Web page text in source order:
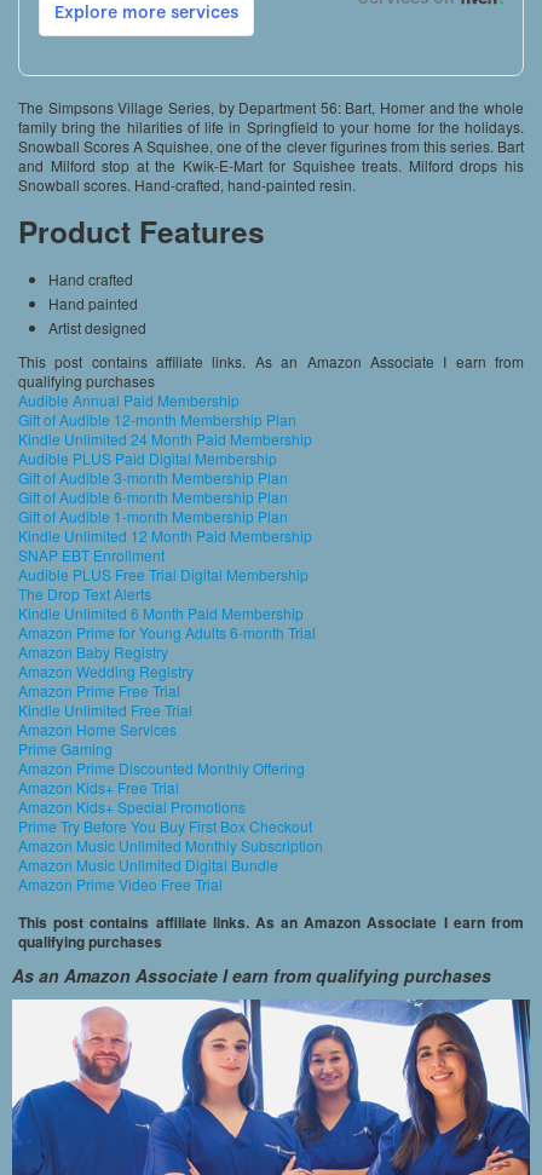
The Simpsons Village Series, by Department 56: Bart, Homer and the whole
family bring the hilarities of life in Springfield to your home for the holidays.
Snowball Scores A Squishee, one of the clever figurines from this series. Bart
and Milford stop at the Kwik-E-Mart for Squishee treats. Milford drops his
Snowball scores. Hand-crafted, hand-painted resin.
Product Features
Hand crafted
Hand painted
Artist designed
This post contains affiliate links. As an Amazon Associate I earn from
qualifying purchases
Audible Annual Paid Membership
Gift of Audible 12-month Membership Plan
Kindle Unlimited 24 Month Paid Membership
Audible PLUS Paid Digital Membership
Gift of Audible 3-month Membership Plan
Gift of Audible 6-month Membership Plan
Gift of Audible 1-month Membership Plan
Kindle Unlimited 12 Month Paid Membership
SNAP EBT Enrollment
Audible PLUS Free Trial Digital Membership
The Drop Text Alerts
Kindle Unlimited 6 Month Paid Membership
Amazon Prime for Young Adults 6-month Trial
Amazon Baby Registry
Amazon Wedding Registry
Amazon Prime Free Trial
Kindle Unlimited Free Trial
Amazon Home Services
Prime Gaming
Amazon Prime Discounted Monthly Offering
Amazon Kids+ Free Trial
Amazon Kids+ Special Promotions
Prime Try Before You Buy First Box Checkout
Amazon Music Unlimited Monthly Subscription
Amazon Music Unlimited Digital Bundle
Amazon Prime Video Free Trial
This post contains affiliate links. As an Amazon Associate I earn from
qualifying purchases
As an Amazon Associate I earn from qualifying purchases